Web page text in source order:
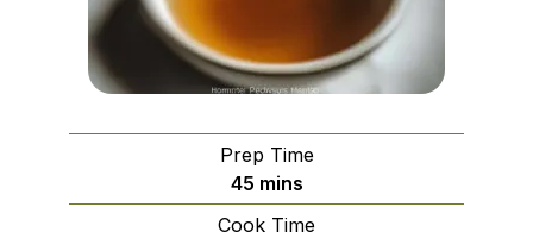
Prep Time
45minutes
mins
Cook Time